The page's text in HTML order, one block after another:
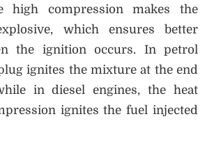
high compression makes the
which ensures better
the ignition occurs. In petrol
ignites the mixture at the end
in diesel engines, the heat
ignites the fuel injected